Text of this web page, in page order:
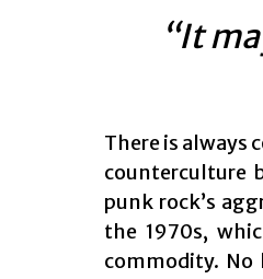
“It
There is always
counterculture
punk rock’s
the 1970s,
commodity. No